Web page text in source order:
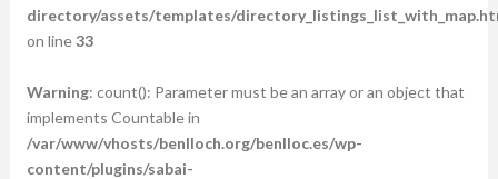
directory/assets/templates/
on line33
Warning: count(): Parameter must be an array or an object that
implements Countable in
/var/www/vhosts/benlloch.org/benlloc.es/wp-
content/plugins/sabai-